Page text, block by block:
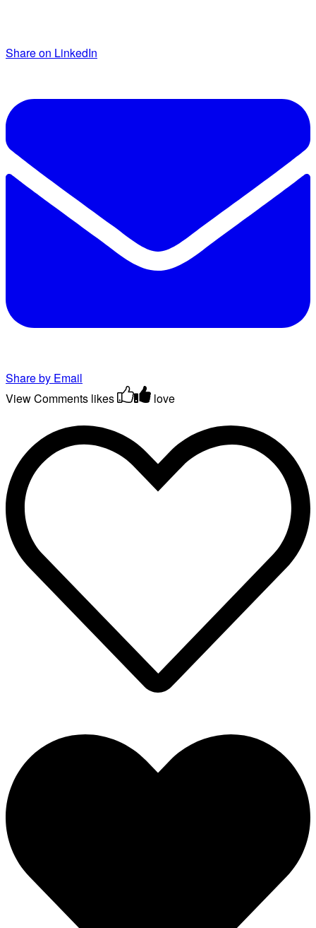
Share on LinkedIn
Share by Email
View Comments likes love